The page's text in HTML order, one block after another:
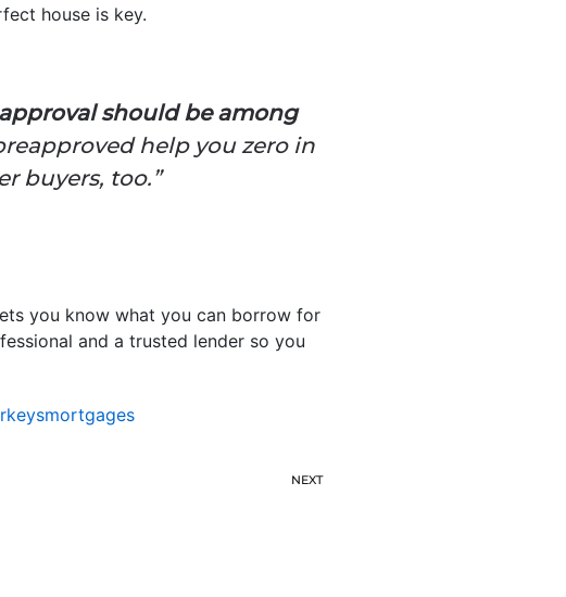
house is key.
should be among
help you zero in
buyers, too.”
you know what you can borrow for
and a trusted lender so you
NEXT